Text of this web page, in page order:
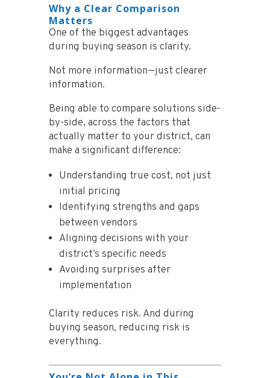
Why a Clear Comparison
Matters
One of the biggest advantages
during buying season is clarity.
Not more information—just clearer
information.
Being able to compare solutions side-
by-side, across the factors that
actually matter to your district, can
make a significant difference:
Understanding true cost, not just
initial pricing
Identifying strengths and gaps
between vendors
Aligning decisions with your
district’s specific needs
Avoiding surprises after
implementation
Clarity reduces risk. And during
buying season, reducing risk is
everything.